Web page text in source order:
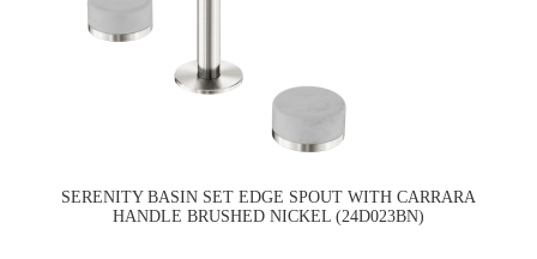
SERENITY BASIN SET EDGE SPOUT WITH CARRARA
HANDLE BRUSHED NICKEL (24D023BN)